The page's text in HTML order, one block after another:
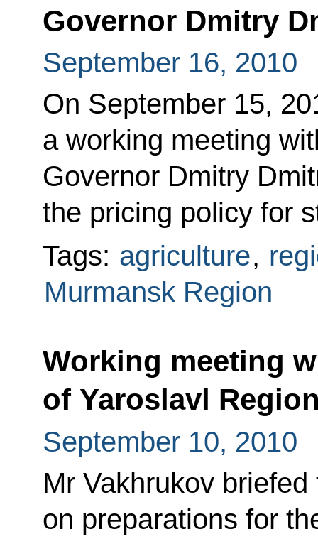
Governor Dmitry
September 16, 2010
On September 15,
a working meeting
Governor Dmitry
the pricing policy for
Tags: agriculture,
Murmansk Region
Working meeting
of Yaroslavl
September 10, 2010
Mr Vakhrukov
on preparations for